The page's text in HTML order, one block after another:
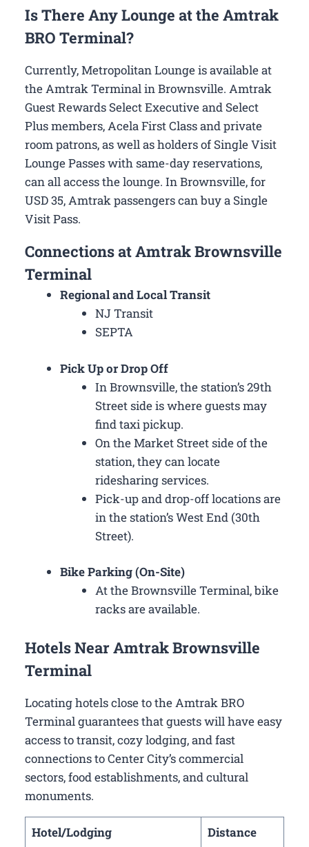
Is There Any Lounge at the Amtrak
BRO Terminal?
Currently, Metropolitan Lounge is available at
the Amtrak Terminal in Brownsville. Amtrak
Guest Rewards Select Executive and Select
Plus members, Acela First Class and private
room patrons, as well as holders of Single Visit
Lounge Passes with same-day reservations,
can all access the lounge. In Brownsville, for
USD 35, Amtrak passengers can buy a Single
Visit Pass.
Connections at Amtrak Brownsville
Terminal
Regional and Local Transit
NJ Transit
SEPTA
Pick Up or Drop Off
In Brownsville, the station’s 29th
Street side is where guests may
find taxi pickup.
On the Market Street side of the
station, they can locate
ridesharing services.
Pick-up and drop-off locations are
in the station’s West End (30th
Street).
Bike Parking (On-Site)
At the Brownsville Terminal, bike
racks are available.
Hotels Near Amtrak Brownsville
Terminal
Locating hotels close to the Amtrak BRO
Terminal guarantees that guests will have easy
access to transit, cozy lodging, and fast
connections to Center City’s commercial
sectors, food establishments, and cultural
monuments.
Hotel/Lodging Distance